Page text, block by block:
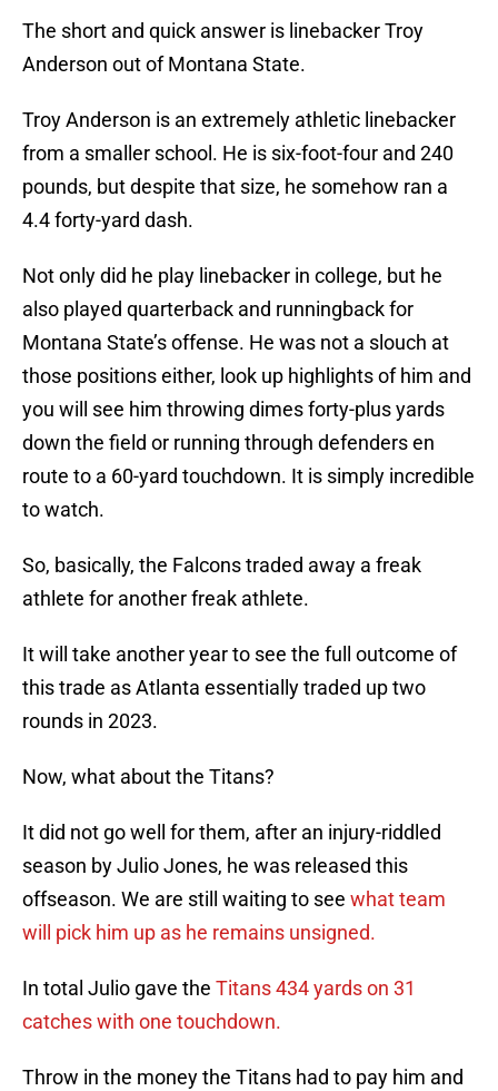
The short and quick answer is linebacker Troy
Anderson out of Montana State.
Troy Anderson is an extremely athletic linebacker
from a smaller school. He is six-foot-four and 240
pounds, but despite that size, he somehow ran a
4.4 forty-yard dash.
Not only did he play linebacker in college, but he
also played quarterback and runningback for
Montana State’s offense. He was not a slouch at
those positions either, look up highlights of him and
you will see him throwing dimes forty-plus yards
down the field or running through defenders en
route to a 60-yard touchdown. It is simply incredible
to watch.
So, basically, the Falcons traded away a freak
athlete for another freak athlete.
It will take another year to see the full outcome of
this trade as Atlanta essentially traded up two
rounds in 2023.
Now, what about the Titans?
It did not go well for them, after an injury-riddled
season by Julio Jones, he was released this
offseason. We are still waiting to see what team
will pick him up as he remains unsigned.
In total Julio gave the Titans 434 yards on 31
catches with one touchdown.
Throw in the money the Titans had to pay him and